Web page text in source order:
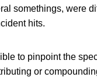
somethings, were
hits.
to pinpoint the
or